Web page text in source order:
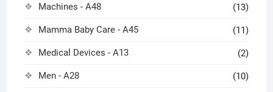
Machines - A48 (13)
Mamma Baby Care - A45 (11)
Medical Devices - A13 (2)
Men - A28 (10)